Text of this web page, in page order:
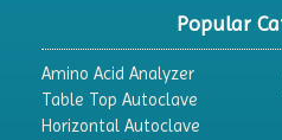
Colony Counter
Color Assessment Cabinet
Colorimeters
Popular
Amino Acid Analyzer
Table Top Autoclave
Horizontal Autoclave